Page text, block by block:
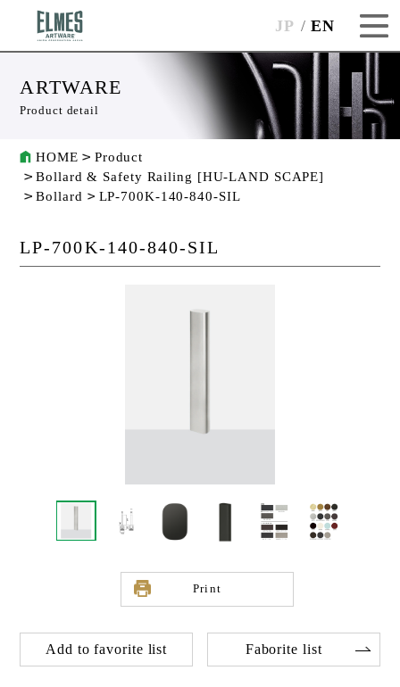
JP EN
ARTWARE
Product detail
HOME
Product
Bollard & Safety Railing [HU-LAND SCAPE]
Bollard
LP-700K-140-840-SIL
LP-700K-140-840-SIL
Print
Add to favorite list Faborite list